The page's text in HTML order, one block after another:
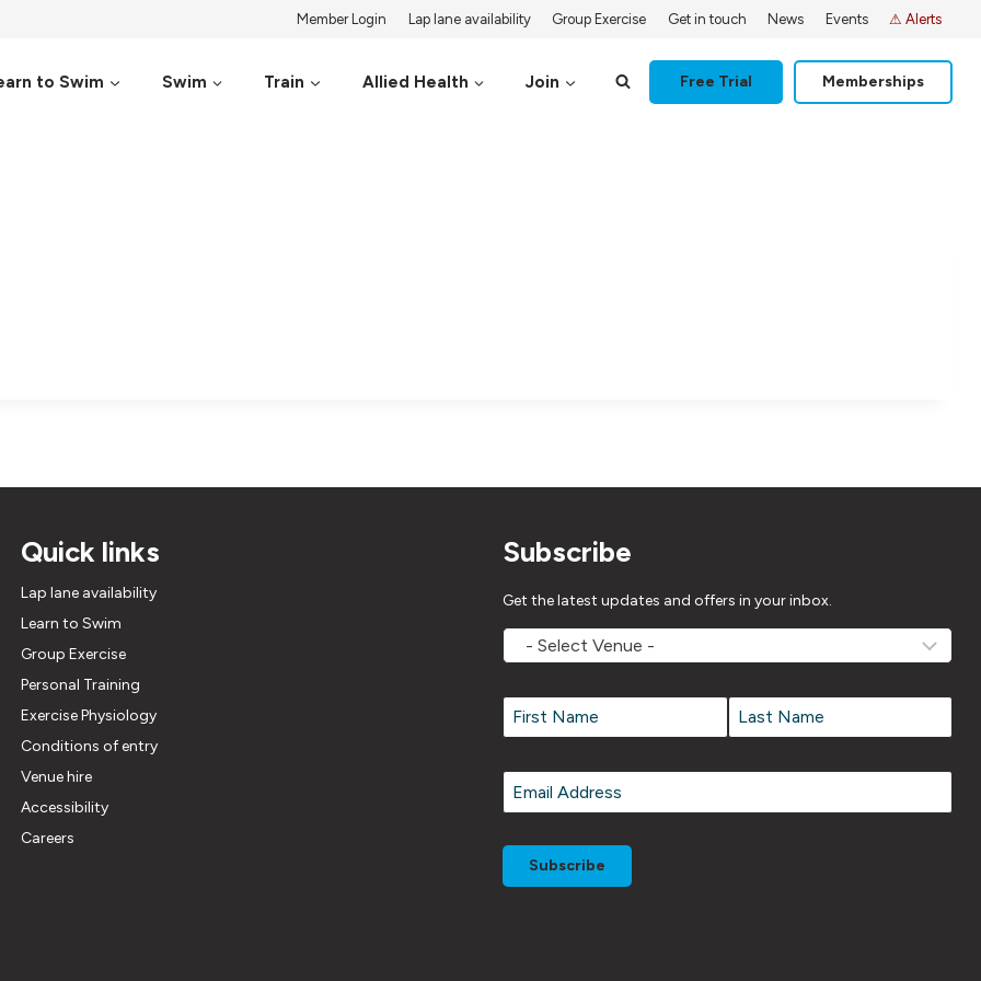
Member Login Lap lane availability Group Exercise Get in touch News Events ⚠ Alerts
to Swim Swim Train Allied Health Join Free Trial Memberships
Quick links
Lap lane availability
Learn to Swim
Group Exercise
Personal Training
Exercise Physiology
Conditions of entry
Venue hire
Accessibility
Careers
Subscribe
Get the latest updates and offers in your inbox.
MOVEMV
Venue
Name *
Email
*